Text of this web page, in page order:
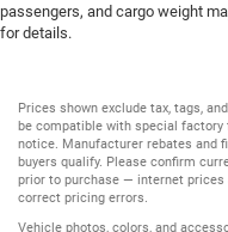
Visor passenger
Bed Liner
HID Headlights
Tow Hooks
Trailer Hitch
passengers, and cargo weight
for details.
Prices shown exclude tax, tags,
be compatible with special factory
notice. Manufacturer rebates and
buyers qualify. Please confirm
prior to purchase — internet prices
correct pricing errors.
Vehicle photos, colors, and